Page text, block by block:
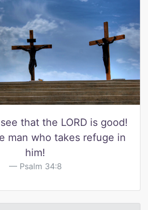
that the LORD is good!
man who takes refuge in
him!
Psalm 34:8